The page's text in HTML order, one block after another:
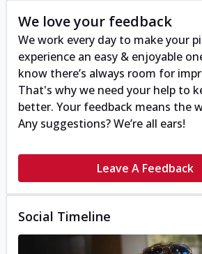
We love your feedback
We work every day to make your
experience an easy & enjoyable
know there’s always room for
That's why we need your help to
better. Your feedback means the
Any suggestions? We’re all ears!
Leave A Feedback
Social Timeline